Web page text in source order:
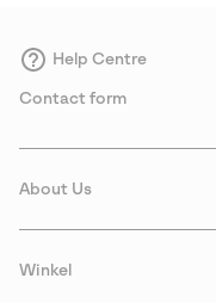
Help Centre
Contact form
About Us
Winkel